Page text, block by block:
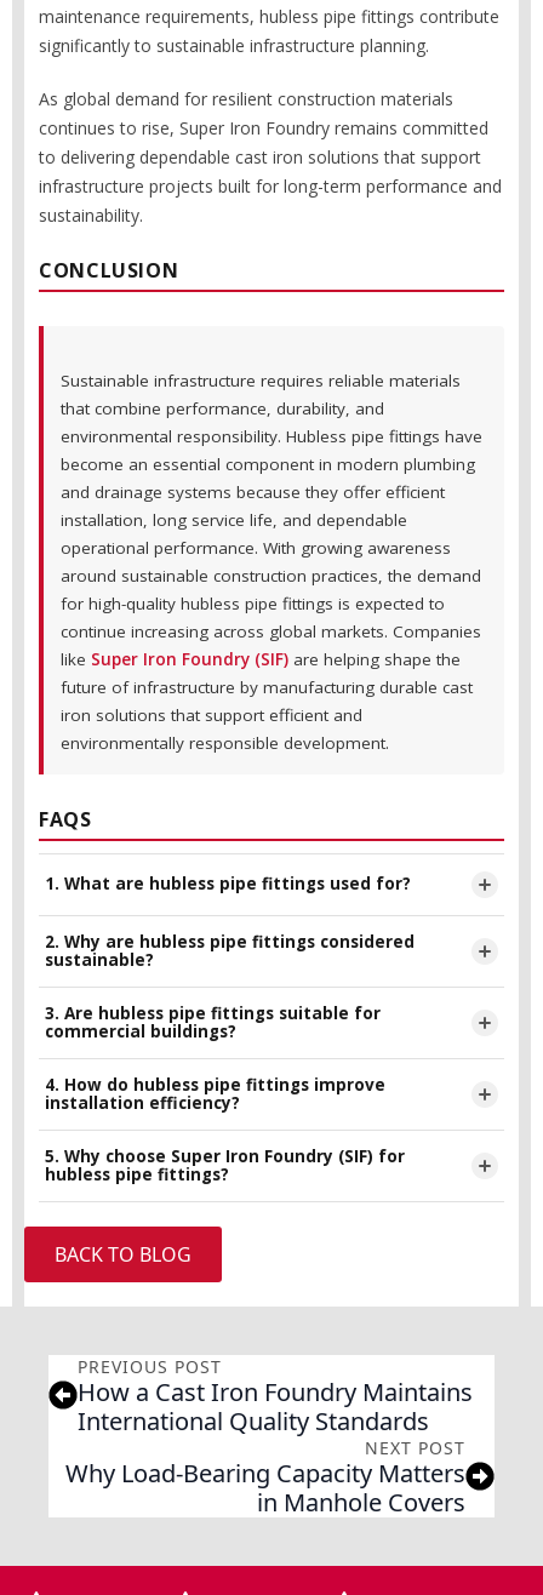
maintenance requirements, hubless pipe fittings contribute
significantly to sustainable infrastructure planning.
As global demand for resilient construction materials
continues to rise, Super Iron Foundry remains committed
to delivering dependable cast iron solutions that support
infrastructure projects built for long-term performance and
sustainability.
CONCLUSION
Sustainable infrastructure requires reliable materials
that combine performance, durability, and
environmental responsibility. Hubless pipe fittings have
become an essential component in modern plumbing
and drainage systems because they offer efficient
installation, long service life, and dependable
operational performance. With growing awareness
around sustainable construction practices, the demand
for high-quality hubless pipe fittings is expected to
continue increasing across global markets. Companies
like Super Iron Foundry (SIF) are helping shape the
future of infrastructure by manufacturing durable cast
iron solutions that support efficient and
environmentally responsible development.
FAQS
1. What are hubless pipe fittings used for?
Hubless pipe fittings are primarily used in sanitary drainage,
commercial, and industrial buildings.
2. Why are hubless pipe fittings considered
sustainable?
They are considered sustainable because they offer long
construction waste, and are often made from recyclable
cast iron materials.
3. Are hubless pipe fittings suitable for
commercial buildings?
Yes, hubless pipe fittings are widely used in commercial
and ease of installation.
4. How do hubless pipe fittings improve
installation efficiency?
Their coupling-based connection system allows quicker
compared to traditional piping systems.
5. Why choose Super Iron Foundry (SIF) for
hubless pipe fittings?
manufacturing standards, durable cast iron solutions, and
BACK TO BLOG
PREVIOUS POST
How a Cast Iron Foundry Maintains
International Quality Standards
NEXT POST
Why Load-Bearing Capacity Matters
in Manhole Covers